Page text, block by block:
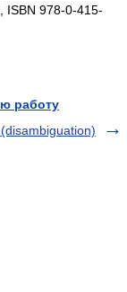
ISBN 978-0-415-
работу